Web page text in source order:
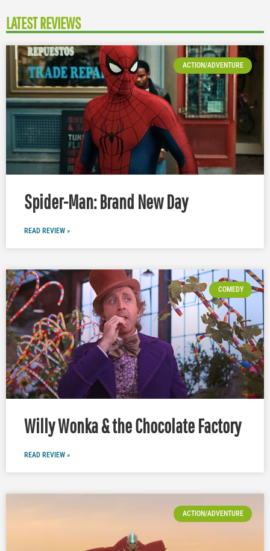
LATEST REVIEWS
ACTION/ADVENTURE
Spider-Man: Brand New Day
READ REVIEW »
COMEDY
Willy Wonka & the Chocolate Factory
READ REVIEW »
ACTION/ADVENTURE